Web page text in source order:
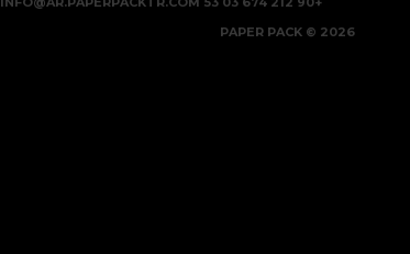
2026 © PAPER PACK